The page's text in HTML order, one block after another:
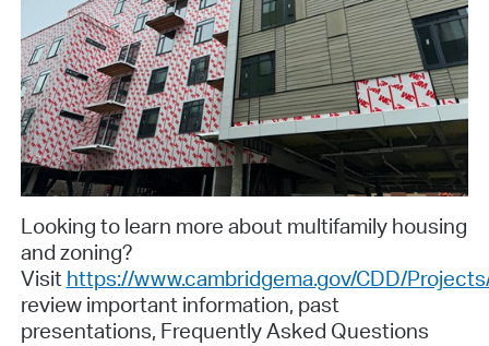
Looking to learn more about multifamily housing
and zoning?
Visit https://www.cambridgema.gov/CDD/
review important information, past
presentations, Frequently Asked Questions